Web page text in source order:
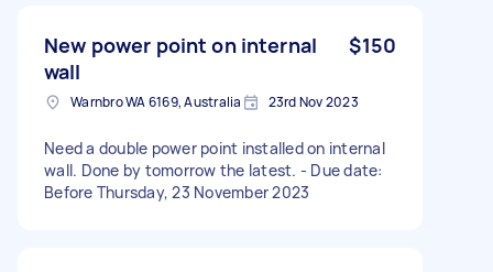
New power point on internal
wall
$150
Warnbro WA 6169, Australia 23rd Nov 2023
Need a double power point installed on internal
wall. Done by tomorrow the latest. - Due date:
Before Thursday, 23 November 2023